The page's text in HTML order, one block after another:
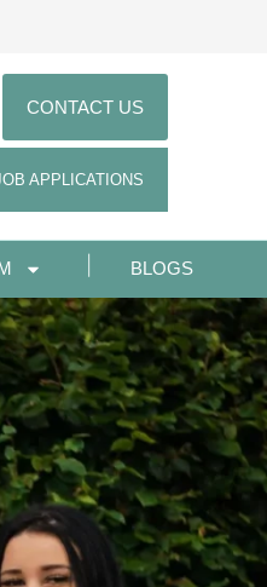
CONTACT US
APPLICATIONS
BLOGS